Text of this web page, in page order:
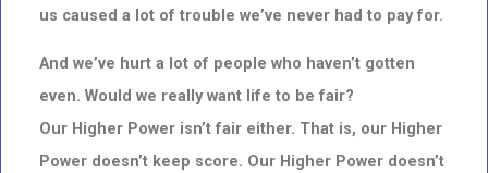
us caused a lot of trouble we’ve never had to pay for.
And we’ve hurt a lot of people who haven’t gotten
even. Would we really want life to be fair?
Our Higher Power isn’t fair either. That is, our Higher
Power doesn’t keep score. Our Higher Power doesn’t